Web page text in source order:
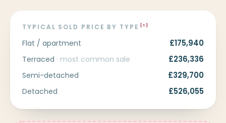
TYPICAL SOLD PRICE BY TYPE [1]
Flat / apartment £175,940
Terraced · most common sale £236,336
Semi-detached £329,700
Detached £526,055